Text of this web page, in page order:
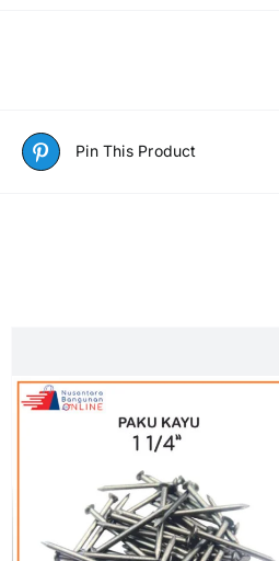
Pin This Product